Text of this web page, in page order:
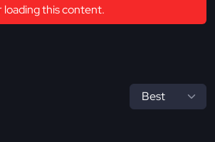
loading this content.